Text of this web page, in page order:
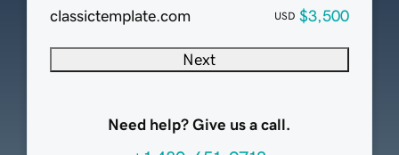
classictemplate.com
USD $3,500
Next
Need help? Give us a call.